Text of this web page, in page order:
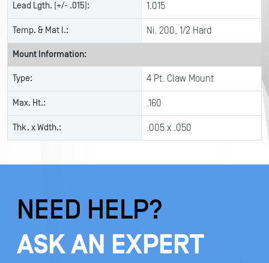
Lead Lgth. (+/- .015): 1.015
Temp. & Mat l.: Ni. 200, 1/2 Hard
Mount Information:
Type: 4 Pt. Claw Mount
Max. Ht.: .160
Thk. x Wdth.: .005 x .050
NEED HELP?
ASK AN EXPERT